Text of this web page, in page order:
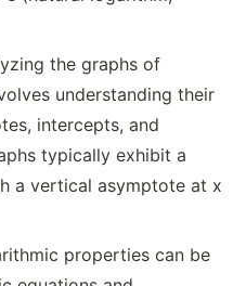
the graphs of
understanding their
intercepts, and
typically exhibit a
a vertical asymptote at x
properties can be